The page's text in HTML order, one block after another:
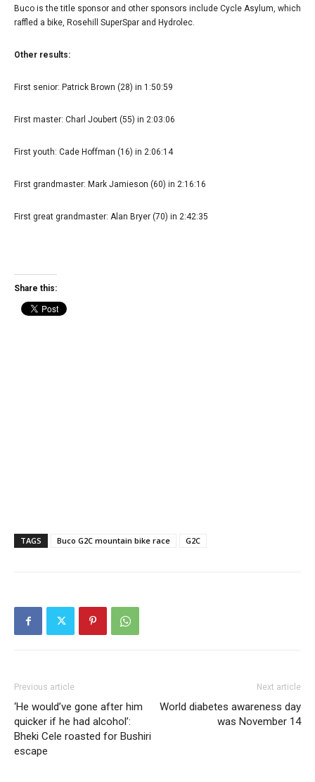
Buco is the title sponsor and other sponsors include Cycle Asylum, which
raffled a bike, Rosehill SuperSpar and Hydrolec.
Other results:
First senior: Patrick Brown (28) in 1:50:59
First master: Charl Joubert (55) in 2:03:06
First youth: Cade Hoffman (16) in 2:06:14
First grandmaster: Mark Jamieson (60) in 2:16:16
First great grandmaster: Alan Bryer (70) in 2:42:35
Share this:
TAGS Buco G2C mountain bike race G2C
Previous article
‘He would’ve gone after him
quicker if he had alcohol’:
Bheki Cele roasted for Bushiri
escape
Next article
World diabetes awareness day
was November 14